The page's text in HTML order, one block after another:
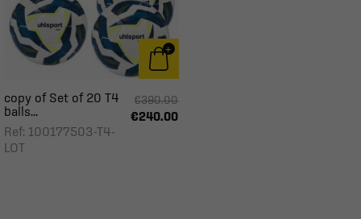
copy of Set of 20 T4
balls...
Ref: 100177503-T4-
LOT
€390.00
€240.00